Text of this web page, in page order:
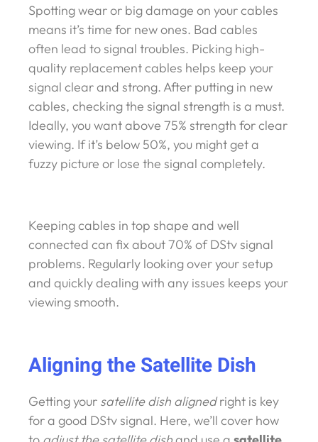
Spotting wear or big damage on your cables
means it’s time for new ones. Bad cables
often lead to signal troubles. Picking high-
quality replacement cables helps keep your
signal clear and strong. After putting in new
cables, checking the signal strength is a must.
Ideally, you want above 75% strength for clear
viewing. If it’s below 50%, you might get a
fuzzy picture or lose the signal completely.
Keeping cables in top shape and well
connected can fix about 70% of DStv signal
problems. Regularly looking over your setup
and quickly dealing with any issues keeps your
viewing smooth.
Aligning the Satellite Dish
Getting your satellite dish alignedright is key
for a good DStv signal. Here, we’ll cover how